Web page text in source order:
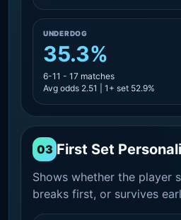
UNDERDOG
35.3%
6-11 - 17 matches
Avg odds 2.51 | 1+ set 52.9%
03 First Set
Shows whether the player
breaks first, or survives